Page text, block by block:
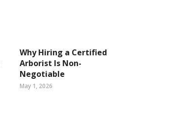
Why Hiring a Certified
Arborist Is Non-
Negotiable
May 1, 2026